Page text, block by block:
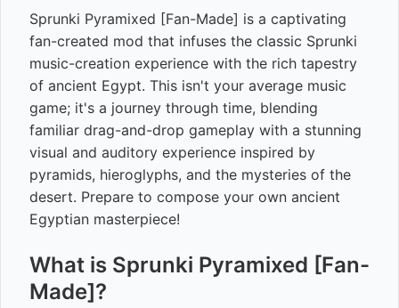
Sprunki Pyramixed [Fan-Made] is a captivating
fan-created mod that infuses the classic Sprunki
music-creation experience with the rich tapestry
of ancient Egypt. This isn't your average music
game; it's a journey through time, blending
familiar drag-and-drop gameplay with a stunning
visual and auditory experience inspired by
pyramids, hieroglyphs, and the mysteries of the
desert. Prepare to compose your own ancient
Egyptian masterpiece!
What is Sprunki Pyramixed [Fan-
Made]?